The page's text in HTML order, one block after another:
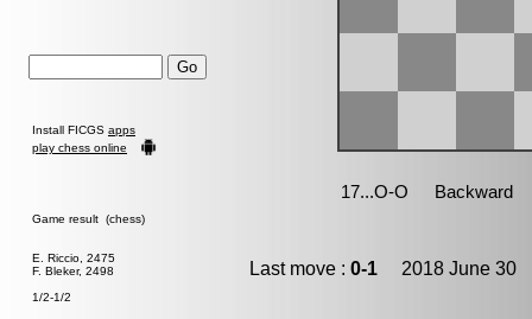
Install FICGS apps
play chess online
Game result (chess)
E. Riccio, 2475
F. Bleker, 2498
1/2-1/2
Last move : 0-1 2018 June 30